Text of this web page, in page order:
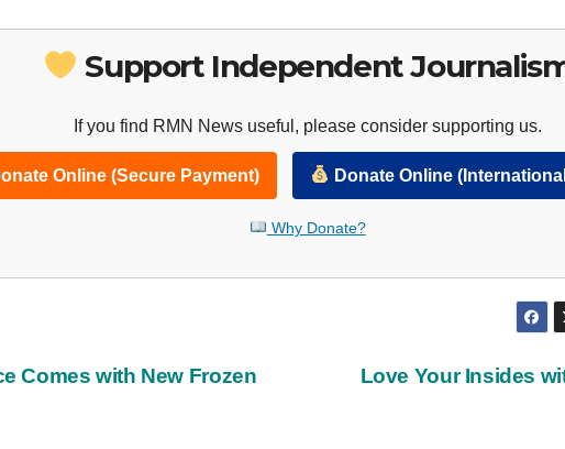
Support Independent
If you find RMN News useful, please consider supporting us.
Online (Secure Payment) Donate Online
Why Donate?
Love Your Insides
Comes with New Frozen